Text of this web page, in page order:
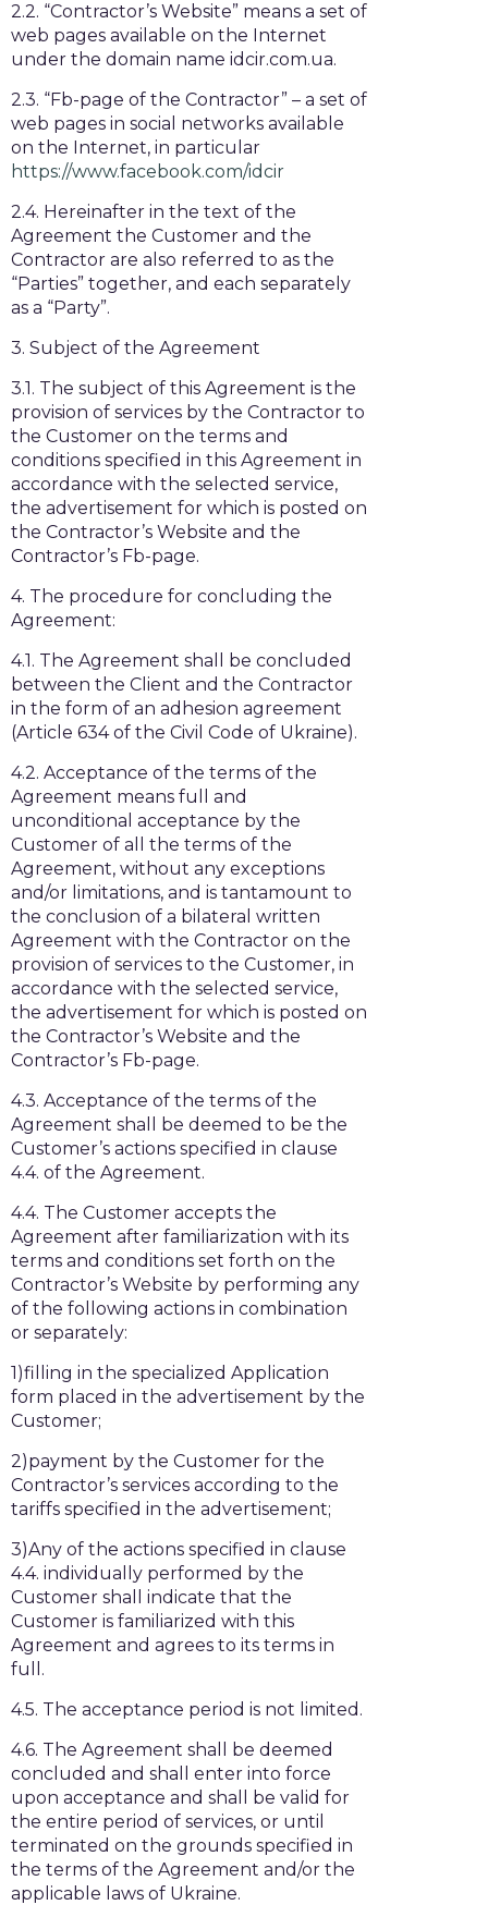
2.2. “Contractor’s Website” means a set of
web pages available on the Internet
under the domain name idcir.com.ua.
2.3. “Fb-page of the Contractor” – a set of
web pages in social networks available
on the Internet, in particular
https://www.facebook.com/idcir
2.4. Hereinafter in the text of the
Agreement the Customer and the
Contractor are also referred to as the
“Parties” together, and each separately
as a “Party”.
3. Subject of the Agreement
3.1. The subject of this Agreement is the
provision of services by the Contractor to
the Customer on the terms and
conditions specified in this Agreement in
accordance with the selected service,
the advertisement for which is posted on
the Contractor’s Website and the
Contractor’s Fb-page.
4. The procedure for concluding the
Agreement:
4.1. The Agreement shall be concluded
between the Client and the Contractor
in the form of an adhesion agreement
(Article 634 of the Civil Code of Ukraine).
4.2. Acceptance of the terms of the
Agreement means full and
unconditional acceptance by the
Customer of all the terms of the
Agreement, without any exceptions
and/or limitations, and is tantamount to
the conclusion of a bilateral written
Agreement with the Contractor on the
provision of services to the Customer, in
accordance with the selected service,
the advertisement for which is posted on
the Contractor’s Website and the
Contractor’s Fb-page.
4.3. Acceptance of the terms of the
Agreement shall be deemed to be the
Customer’s actions specified in clause
4.4. of the Agreement.
4.4. The Customer accepts the
Agreement after familiarization with its
terms and conditions set forth on the
Contractor’s Website by performing any
of the following actions in combination
or separately:
1)filling in the specialized Application
form placed in the advertisement by the
Customer;
2)payment by the Customer for the
Contractor’s services according to the
tariffs specified in the advertisement;
3)Any of the actions specified in clause
4.4. individually performed by the
Customer shall indicate that the
Customer is familiarized with this
Agreement and agrees to its terms in
full.
4.5. The acceptance period is not limited.
4.6. The Agreement shall be deemed
concluded and shall enter into force
upon acceptance and shall be valid for
the entire period of services, or until
terminated on the grounds specified in
the terms of the Agreement and/or the
applicable laws of Ukraine.